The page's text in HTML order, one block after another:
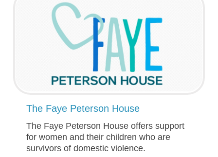
The Faye Peterson House
The Faye Peterson House offers support
for women and their children who are
survivors of domestic violence.